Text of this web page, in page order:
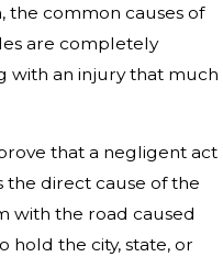
the common causes of
are completely
with an injury that much
that a negligent act
the direct cause of the
with the road caused
hold the city, state, or